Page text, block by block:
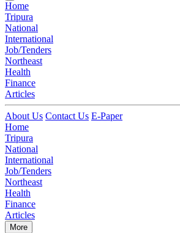
Home
Tripura
National
International
Job/Tenders
Northeast
Health
Finance
Articles
About Us Contact Us E-Paper
Home
Tripura
National
International
Job/Tenders
Northeast
Health
Finance
Articles
More